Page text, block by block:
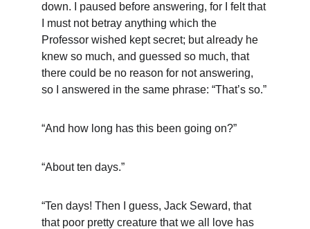
down. I paused before answering, for I felt that
I must not betray anything which the
Professor wished kept secret; but already he
knew so much, and guessed so much, that
there could be no reason for not answering,
so I answered in the same phrase: “That’s so.”
“And how long has this been going on?”
“About ten days.”
“Ten days! Then I guess, Jack Seward, that
that poor pretty creature that we all love has